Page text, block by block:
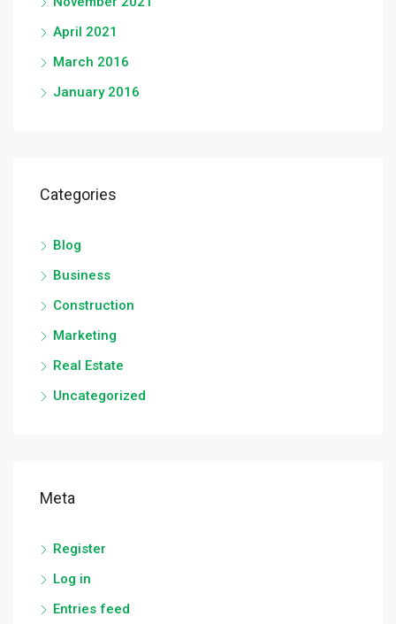
April 2021
March 2016
January 2016
Categories
Blog
Business
Construction
Marketing
Real Estate
Uncategorized
Meta
Register
Log in
Entries feed